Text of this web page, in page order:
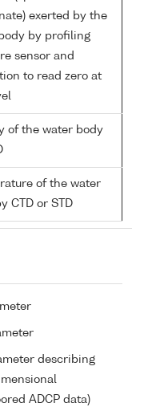
exerted by the
by profiling
sensor and
to read zero at
of the water body
of the water
CTD or STD
describing
ADCP data)